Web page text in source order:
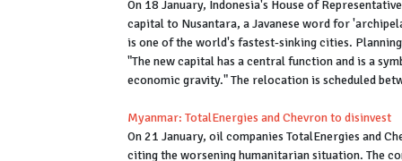
On 18 January, Indonesia's House of
capital to Nusantara, a Javanese word for
is one of the world's fastest-sinking cities.
"The new capital has a central function and is a
economic gravity." The relocation is scheduled
Myanmar: TotalEnergies and Chevron to disinvest
On 21 January, oil companies TotalEnergies and
citing the worsening humanitarian situation. The